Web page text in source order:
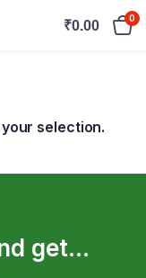
₹0.00 0
selection.
get...